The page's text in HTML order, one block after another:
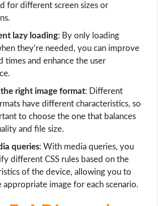
for different screen sizes or
lazy loading: By only loading
they’re needed, you can improve
times and enhance the user
right image format: Different
have different characteristics, so
to choose the one that balances
and file size.
queries: With media queries, you
different CSS rules based on the
of the device, allowing you to
appropriate image for each scenario.